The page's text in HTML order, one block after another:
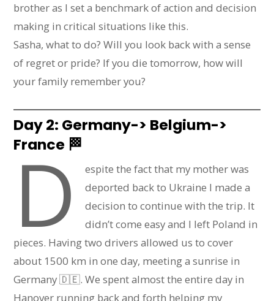
brother as I set a benchmark of action and decision
making in critical situations like this.
Sasha, what to do? Will you look back with a sense
of regret or pride? If you die tomorrow, how will
your family remember you?
Day 2: Germany-> Belgium->
France 🏁
D
espite the fact that my mother was
deported back to Ukraine I made a
decision to continue with the trip. It
didn’t come easy and I left Poland in
pieces. Having two drivers allowed us to cover
about 1500 km in one day, meeting a sunrise in
Germany 🇩🇪. We spent almost the entire day in
Hanover running back and forth helping my